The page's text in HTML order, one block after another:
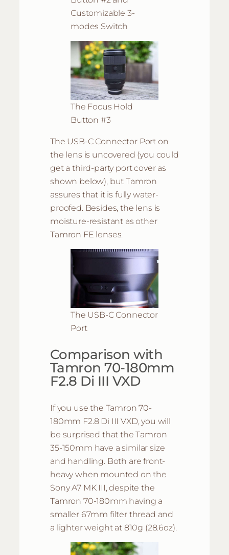
Customizable 3-
modes Switch
The Focus Hold
Button #3
The USB-C Connector Port on
the lens is uncovered (you could
get a third-party port cover as
shown below), but Tamron
assures that it is fully water-
proofed. Besides, the lens is
moisture-resistant as other
Tamron FE lenses.
The USB-C Connector
Port
Comparison with
Tamron 70-180mm
F2.8 Di III VXD
If you use the Tamron 70-
180mm F2.8 Di III VXD, you will
be surprised that the Tamron
35-150mm have a similar size
and handling. Both are front-
heavy when mounted on the
Sony A7 MK III, despite the
Tamron 70-180mm having a
smaller 67mm filter thread and
a lighter weight at 810g (28.6oz).